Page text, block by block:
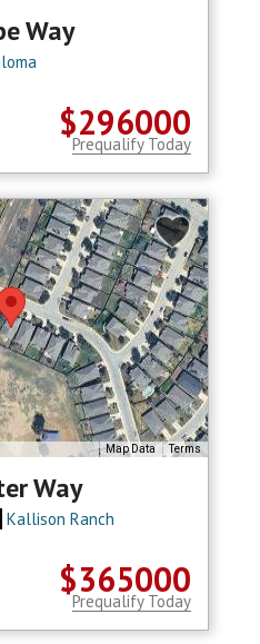
Way
$296000
Prequalify Today
Map Data Terms
Way
Kallison Ranch
$365000
Prequalify Today